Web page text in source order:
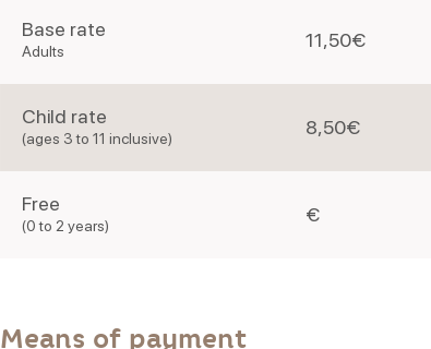
Base rate
Adults 11,50€
Child rate
(ages 3 to 11 inclusive) 8,50€
Free
(0 to 2 years) €
Means of payment